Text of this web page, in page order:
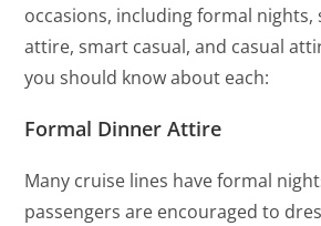
occasions, including formal nights,
attire, smart casual, and casual
you should know about each:
Formal Dinner Attire
Many cruise lines have formal
passengers are encouraged to